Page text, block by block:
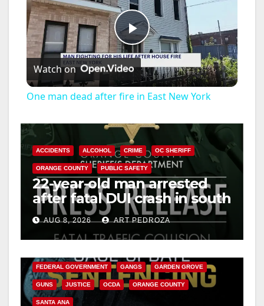
P
l
y
V
i
d
e
Watch on
One man dead after fire in East New York
ACCIDENTS ALCOHOL CRIME OC SHERIFF
ORANGE COUNTY PUBLIC SAFETY
22-year-old man arrested
after fatal DUI crash in south
OCAUG 8, 2026 ART PEDROZA
FEDERAL GOVERNMENT GANGS GARDEN GROVE
GUNS JUSTICE OCDA ORANGE COUNTY
SANTA ANA